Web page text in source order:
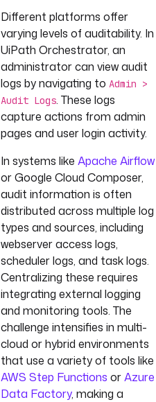
Different platforms offer
varying levels of auditability. In
UiPath Orchestrator, an
administrator can view audit
logs by navigating to Admin >
Audit Logs. These logs
capture actions from admin
pages and user login activity.
In systems like Apache Airflow
or Google Cloud Composer,
audit information is often
distributed across multiple log
types and sources, including
webserver access logs,
scheduler logs, and task logs.
Centralizing these requires
integrating external logging
and monitoring tools. The
challenge intensifies in multi-
cloud or hybrid environments
that use a variety of tools like
AWS Step Functions orAzure
Data Factory, making a